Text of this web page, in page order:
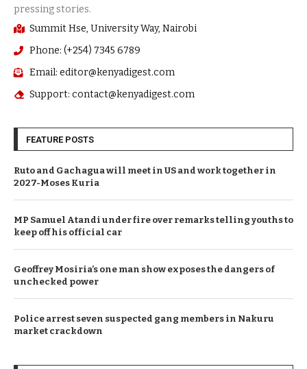
Summit Hse, University Way, Nairobi
Phone: (+254) 7345 6789
Email: editor@kenyadigest.com
Support: contact@kenyadigest.com
FEATURE POSTS
Ruto and Gachagua will meet in US and work together in
2027-Moses Kuria
MP Samuel Atandi under fire over remarks telling youths to
keep off his official car
Geoffrey Mosiria’s one man show exposes the dangers of
unchecked power
Police arrest seven suspected gang members in Nakuru
market crackdown